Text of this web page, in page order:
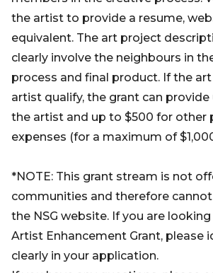
the artist to provide a resume,
equivalent. The art project
clearly involve the neighbours in
process and final product. If the
artist qualify, the grant can
the artist and up to $500 for other
expenses (for a maximum of
*NOTE: This grant stream is not
communities and therefore
the NSG website. If you are
Artist Enhancement Grant, please
clearly in your application.